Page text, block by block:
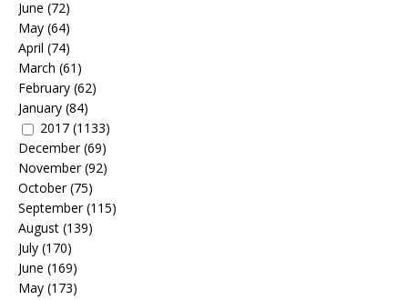
June (72)
May (64)
April (74)
March (61)
February (62)
January (84)
2017 (1133)
December(69)
November(92)
October(75)
September(115)
August (139)
July (170)
June (169)
May (173)